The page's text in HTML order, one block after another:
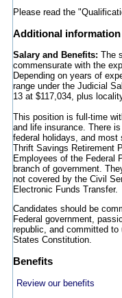
Please read the
Additional information
Salary and Benefits: The
commensurate with the
Depending on years of
range under the Judicial
13 at $117,034, plus
This position is full-time
and life insurance. There
federal holidays, and
Thrift Savings Retirement
Employees of the Federal
branch of government.
not covered by the Civil
Electronic Funds Transfer.
Candidates should be
Federal government,
republic, and committed to
States Constitution.
Benefits
Review our benefits